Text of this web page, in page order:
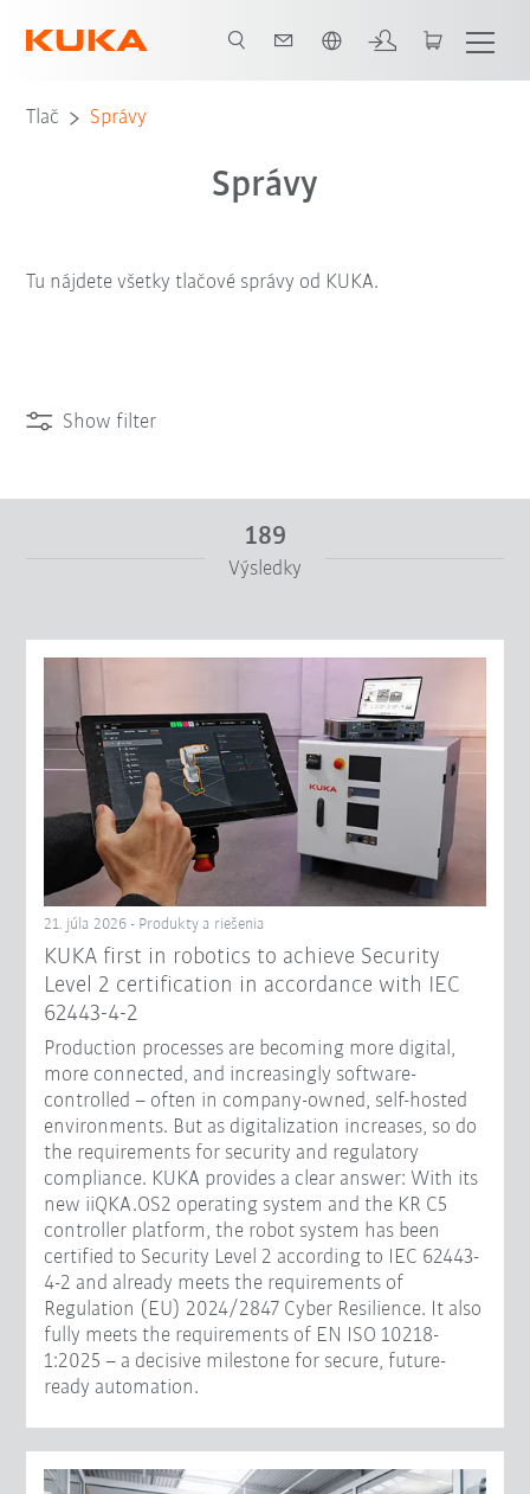
Tlač Správy
Správy
Tu nájdete všetky tlačové správy od KUKA.
Show filter
Filter zrušiť
189
Výsledky
21. júla 2026 - Produkty a riešenia
KUKA first in robotics to achieve Security
Level 2 certification in accordance with IEC
62443-4-2
Production processes are becoming more digital,
more connected, and increasingly software-
controlled – often in company-owned, self-hosted
environments. But as digitalization increases, so do
the requirements for security and regulatory
compliance. KUKA provides a clear answer: With its
new iiQKA.OS2 operating system and the KR C5
controller platform, the robot system has been
certified to Security Level 2 according to IEC 62443-
4-2 and already meets the requirements of
Regulation (EU) 2024/2847 Cyber Resilience. It also
fully meets the requirements of EN ISO 10218-
1:2025 – a decisive milestone for secure, future-
ready automation.